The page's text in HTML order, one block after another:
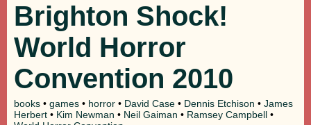
Brighton Shock!
World Horror
Convention 2010
books • games • horror • David Case • Dennis Etchison • James
Herbert • Kim Newman • Neil Gaiman • Ramsey Campbell •